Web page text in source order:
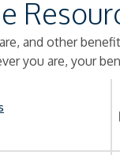
and other
you are, your